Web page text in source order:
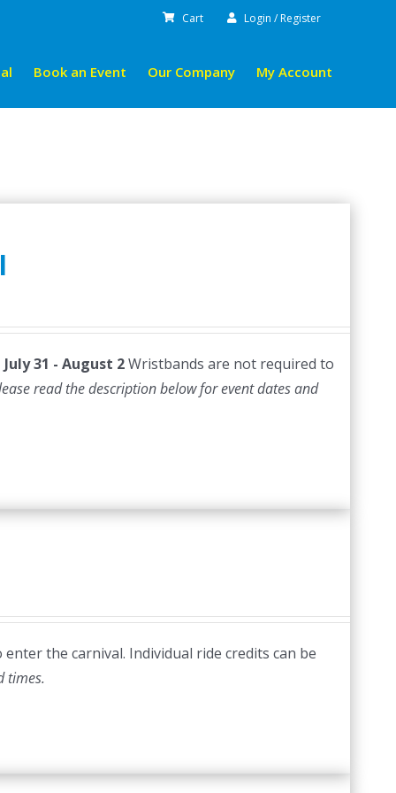
Cart Login / Register
Book an Event Our Company My Account
31 - August 2Wristbands are not required to
read the description below for event dates and
the carnival. Individual ride credits can be
times.